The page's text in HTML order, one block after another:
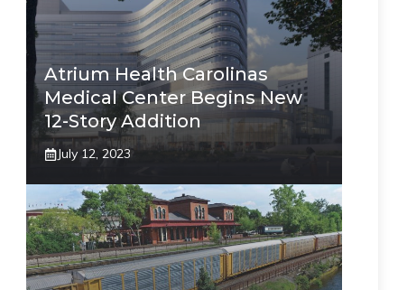
Atrium Health Carolinas
Medical Center Begins New
12-Story Addition
July 12, 2023